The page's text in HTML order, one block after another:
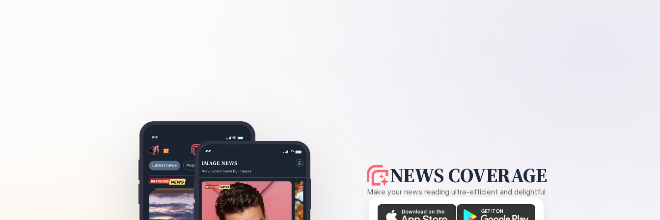
NEWS COVERAGE
Make your news reading ultra-efficient and delightful